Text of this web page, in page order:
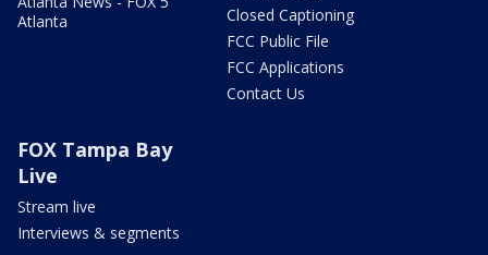
Atlanta
Closed Captioning
FCC Public File
FCC Applications
Contact Us
FOX Tampa Bay
Live
Stream live
Interviews & segments